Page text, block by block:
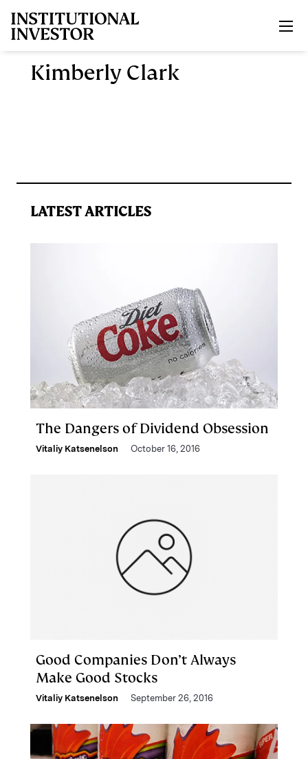
Kimberly Clark
LATEST ARTICLES
The Dangers of Dividend Obsession
Vitaliy Katsenelson October 16, 2016
Good Companies Don’t Always
Make Good Stocks
Vitaliy Katsenelson September 26, 2016